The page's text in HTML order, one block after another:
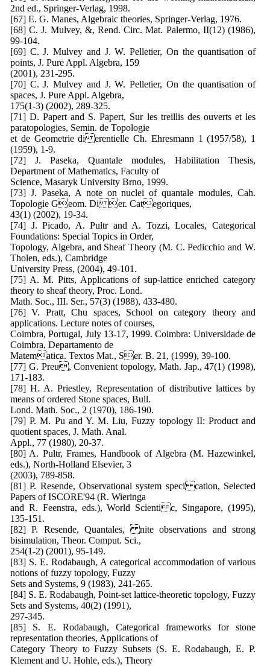
2nd ed., Springer-Verlag, 1998.
[67] E. G. Manes, Algebraic theories, Springer-Verlag, 1976.
[68] C. J. Mulvey, &, Rend. Circ. Mat. Palermo, II(12) (1986),
99-104.
[69] C. J. Mulvey and J. W. Pelletier, On the quantisation of
points, J. Pure Appl. Algebra, 159
(2001), 231-295.
[70] C. J. Mulvey and J. W. Pelletier, On the quantisation of
spaces, J. Pure Appl. Algebra,
175(1-3) (2002), 289-325.
[71] D. Papert and S. Papert, Sur les treillis des ouverts et les
paratopologies, Semin. de Topologie
et de Geometrie di erentielle Ch. Ehresmann 1 (1957/58), 1
(1959), 1-9.
[72] J. Paseka, Quantale modules, Habilitation Thesis,
Department of Mathematics, Faculty of
Science, Masaryk University Brno, 1999.
[73] J. Paseka, A note on nuclei of quantale modules, Cah.
Topologie Geom. Di er. Categoriques,
43(1) (2002), 19-34.
[74] J. Picado, A. Pultr and A. Tozzi, Locales, Categorical
Foundations: Special Topics in Order,
Topology, Algebra, and Sheaf Theory (M. C. Pedicchio and W.
Tholen, eds.), Cambridge
University Press, (2004), 49-101.
[75] A. M. Pitts, Applications of sup-lattice enriched category
theory to sheaf theory, Proc. Lond.
Math. Soc., III. Ser., 57(3) (1988), 433-480.
[76] V. Pratt, Chu spaces, School on category theory and
applications. Lecture notes of courses,
Coimbra, Portugal, July 13-17, 1999. Coimbra: Universidade de
Coimbra, Departamento de
Matematica. Textos Mat., Ser. B. 21, (1999), 39-100.
[77] G. Preu, Convenient topology, Math. Jap., 47(1) (1998),
171-183.
[78] H. A. Priestley, Representation of distributive lattices by
means of ordered Stone spaces, Bull.
Lond. Math. Soc., 2 (1970), 186-190.
[79] P. M. Pu and Y. M. Liu, Fuzzy topology II: Product and
quotient spaces, J. Math. Anal.
Appl., 77 (1980), 20-37.
[80] A. Pultr, Frames, Handbook of Algebra (M. Hazewinkel,
eds.), North-Holland Elsevier, 3
(2003), 789-858.
[81] P. Resende, Observational system speci cation, Selected
Papers of ISCORE'94 (R. Wieringa
and R. Feenstra, eds.), World Scienti c, Singapore, (1995),
135-151.
[82] P. Resende, Quantales, nite observations and strong
bisimulation, Theor. Comput. Sci.,
254(1-2) (2001), 95-149.
[83] S. E. Rodabaugh, A categorical accommodation of various
notions of fuzzy topology, Fuzzy
Sets and Systems, 9 (1983), 241-265.
[84] S. E. Rodabaugh, Point-set lattice-theoretic topology, Fuzzy
Sets and Systems, 40(2) (1991),
297-345.
[85] S. E. Rodabaugh, Categorical frameworks for stone
representation theories, Applications of
Category Theory to Fuzzy Subsets (S. E. Rodabaugh, E. P.
Klement and U. Hohle, eds.), Theory